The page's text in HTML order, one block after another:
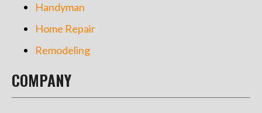
Handyman
Home Repair
Remodeling
COMPANY